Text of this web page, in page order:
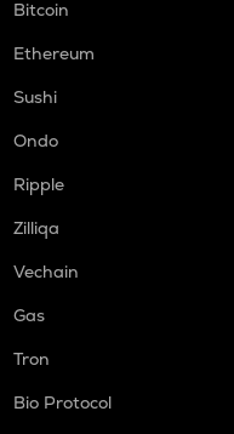
Bitcoin
Ethereum
Sushi
Ondo
Ripple
Zilliqa
Vechain
Gas
Tron
Bio Protocol